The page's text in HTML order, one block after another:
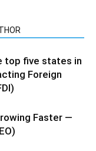
top five states in
Foreign
Faster —